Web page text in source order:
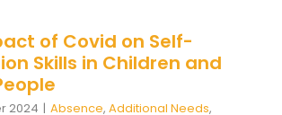
of Covid on Self-
Skills in Children and
2024 | Absence, Additional Needs,